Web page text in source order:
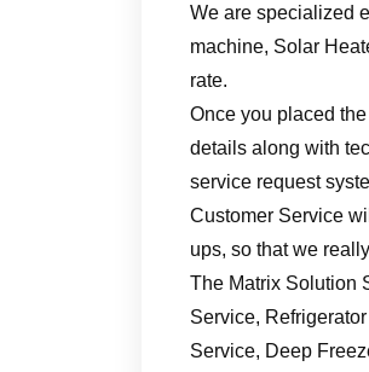
We are specialized
machine, Solar
rate.
Once you placed
details along with
service request
Customer Service
ups, so that we
The Matrix Solution
Service,
Service, Deep